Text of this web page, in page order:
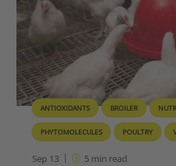
ANTIOXIDANTS BROILER
PHYTOMOLECULES POULTRY
Sep 13 5min read